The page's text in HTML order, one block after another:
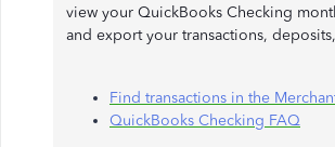
view your QuickBooks Checking
and export your transactions,
Find transactions in the
QuickBooks Checking FAQ